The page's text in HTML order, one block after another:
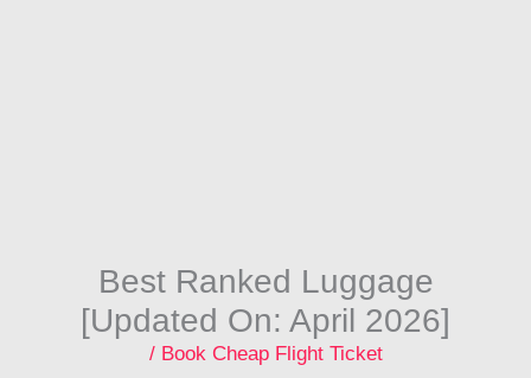
Best Ranked Luggage
[Updated On: April 2026]
/ Book Cheap Flight Ticket